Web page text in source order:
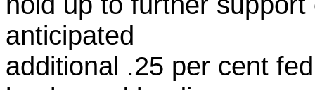
anticipated
additional .25 per cent